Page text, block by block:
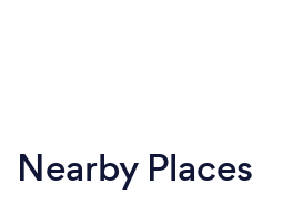
Nearby Places